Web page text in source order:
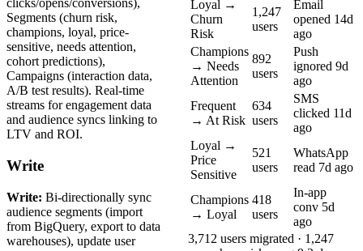
clicks/opens/conversions),
Segments (churn risk,
champions, loyal, price-
sensitive, needs attention,
cohort predictions),
Campaigns (interaction data,
A/B test results). Real-time
streams for engagement data
and audience syncs linking to
LTV and ROI.
Write
Write: Bi-directionally sync
audience segments (import
from BigQuery, export to data
warehouses), update user
Loyal →
Churn
Risk
1,247
users
Email
opened 14d
ago
Champions
→ Needs
Attention
892
users
Push
ignored 9d
ago
Frequent
→ At Risk
634
users
SMS
clicked 11d
ago
Loyal →
Price
Sensitive
521
users
WhatsApp
read 7d ago
Champions
→ Loyal
418
users
In-app
conv 5d
ago
3,712 users migrated · 1,247